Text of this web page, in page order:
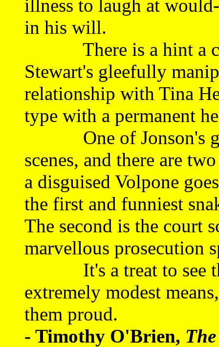
illness to laugh at
in his will.
There is a hint a
Stewart's gleefully
relationship with Tina
type with a permanent
One of Jonson's
scenes, and there are
a disguised Volpone
the first and funniest
The second is the court
marvellous prosecution
It's a treat to see
extremely modest
them proud.
- Timothy O'Brien,